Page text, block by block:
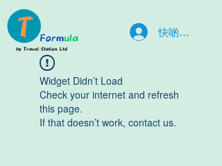
快啲入嚟la
Widget Didn’t Load
Check your internet and refresh
this page.
If that doesn’t work, contact us.